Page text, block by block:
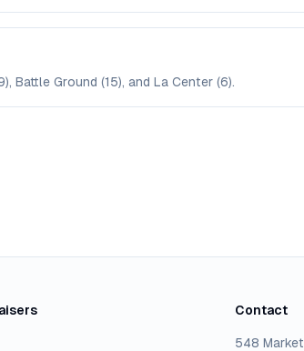
Battle Ground (15), and La Center (6).
Contact
548